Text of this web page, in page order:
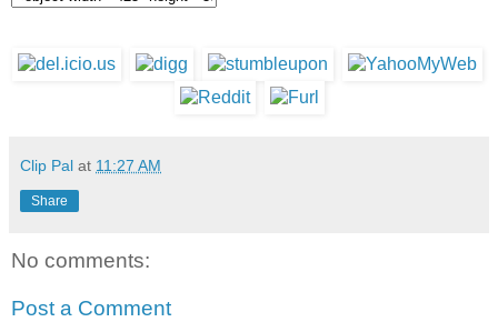
Clip Pal at 11:27 AM
Share
No comments:
Post a Comment